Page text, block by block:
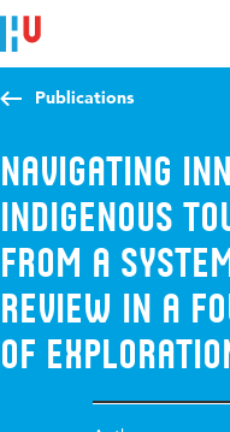
Jump to content
Jump to navigation
Jump to search
Publications
Navigating
Indigenous
from a
review in a
of